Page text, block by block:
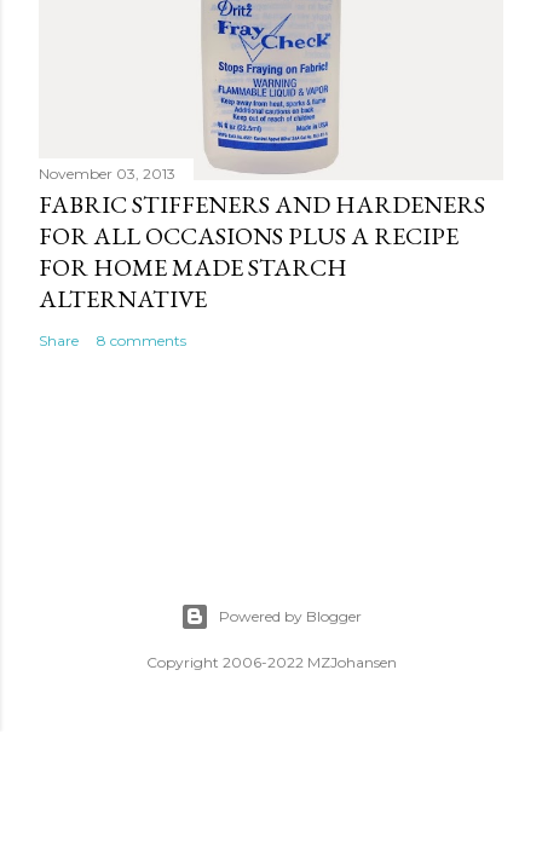
November 03, 2013
FABRIC STIFFENERS AND HARDENERS
FOR ALL OCCASIONS PLUS A RECIPE
FOR HOME MADE STARCH
ALTERNATIVE
Share 8 comments
Powered by Blogger
Copyright 2006-2022 MZJohansen